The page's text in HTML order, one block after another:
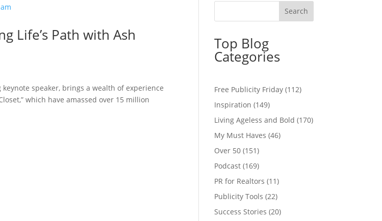
Life’s Path with Ash
speaker, brings a wealth of experience
which have amassed over 15 million
Top Blog
Categories
Free Publicity Friday (112)
Inspiration (149)
Living Ageless and Bold (170)
My Must Haves (46)
Over 50 (151)
Podcast (169)
PR for Realtors (11)
Publicity Tools (22)
Success Stories (20)